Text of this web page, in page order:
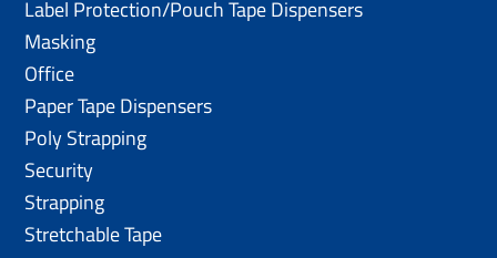
Label Protection/Pouch Tape Dispensers
Masking
Office
Paper Tape Dispensers
Poly Strapping
Security
Strapping
Stretchable Tape